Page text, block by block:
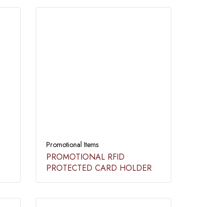
Promotional Items
PROMOTIONAL RFID
PROTECTED CARD HOLDER​​